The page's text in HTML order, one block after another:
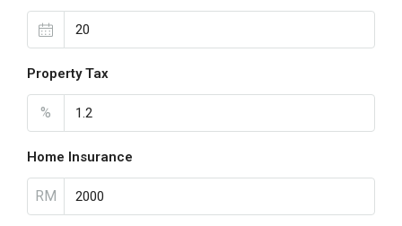
Property Tax
%
Home Insurance
RM